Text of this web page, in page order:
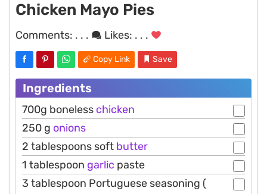
Chicken Mayo Pies
Comments: . . . Likes: . . .
Copy Link Save
Ingredients
700g boneless chicken
250 g onions
2 tablespoons soft butter
1 tablespoon garlic paste
3 tablespoon Portuguese seasoning (